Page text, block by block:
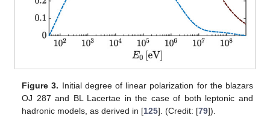
In the following, we will concentrate on BL Lacs, where the
emission region of photons is located at a distance of about
from the central SMBH. Once produced at, photons propagate
inside the BL Lac jet up to a distance, where they enter the host
galaxy. During their path inside the jet, these photons can
, which is transverse to the jet axis [115,116,117], turns out to
be the dominant one at the distances under consideration, and
its profile reads as follows: